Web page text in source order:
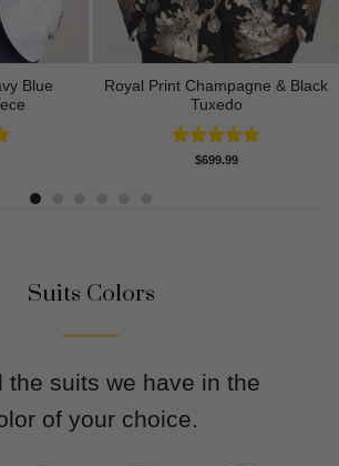
Blue
Royal Print Champagne & Black
Tuxedo
Rated4.83
$699.99
Suits Colors
the suits we have in the
of your choice.